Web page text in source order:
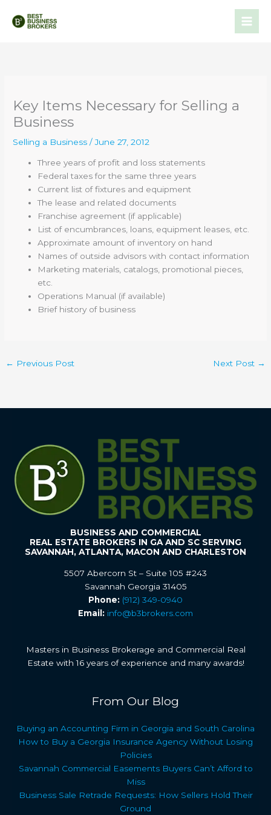
Key Items Necessary for Selling a
Business
Selling a Business /June 27, 2012
Three years of profit and loss statements
Federal taxes for the same three years
Current list of fixtures and equipment
The lease and related documents
Franchise agreement (if applicable)
List of encumbrances, loans, equipment leases, etc.
Approximate amount of inventory on hand
Names of outside advisors with contact information
Marketing materials, catalogs, promotional pieces,
etc.
Operations Manual (if available)
Brief history of business
← Previous Post Next Post →
BUSINESS AND COMMERCIAL
REAL ESTATE BROKERS IN GA AND SC SERVING
SAVANNAH, ATLANTA, MACON AND CHARLESTON
5507 Abercorn St – Suite 105 #243
Savannah Georgia 31405
Phone: (912) 349-0940
Email: info@b3brokers.com
Masters in Business Brokerage and Commercial Real
Estate with 16 years of experience and many awards!
From Our Blog
Buying an Accounting Firm in Georgia and South Carolina
How to Buy a Georgia Insurance Agency Without Losing
Policies
Savannah Commercial Easements Buyers Can’t Afford to
Miss
Business Sale Retrade Requests: How Sellers Hold Their
Ground